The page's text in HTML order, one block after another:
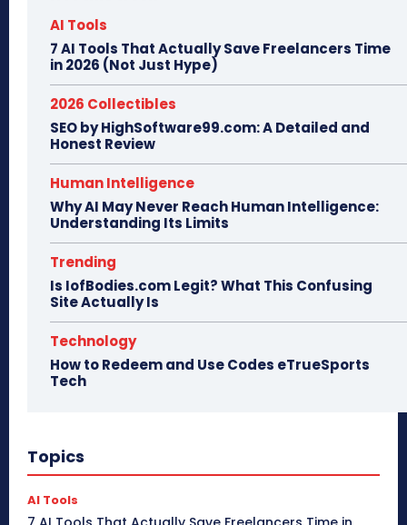
AI Tools
7 AI Tools That Actually Save Freelancers Time
in 2026 (Not Just Hype)
2026 Collectibles
SEO by HighSoftware99.com: A Detailed and
Honest Review
Human Intelligence
Why AI May Never Reach Human Intelligence:
Understanding Its Limits
Trending
Is IofBodies.com Legit? What This Confusing
Site Actually Is
Technology
How to Redeem and Use Codes eTrueSports
Tech
Topics
AI Tools